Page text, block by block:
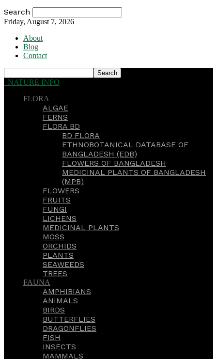
Search
Friday, August 7, 2026
About
Blog
Contact
NATURE INFO
FLORA
ALGAE
FERNS
FLORA BD
BD FLORA
ETHNOBOTANICAL DATABASE OF
BANGLADESH (EDB)
FLOWERS OF BANGLADESH
MEDICINAL PLANTS OF BANGLADESH
(MPB)
FLOWERS
FRUITS
FUNGI
LICHENS
MEDICINAL PLANTS
MOSS
ORCHIDS
PLANTS
SEAWEEDS
TREES
FAUNA
AMPHIBIANS
ANIMALS
BIRDS
BUTTERFLIES
DRAGONFLIES
FISH
INSECTS
MAMMALS